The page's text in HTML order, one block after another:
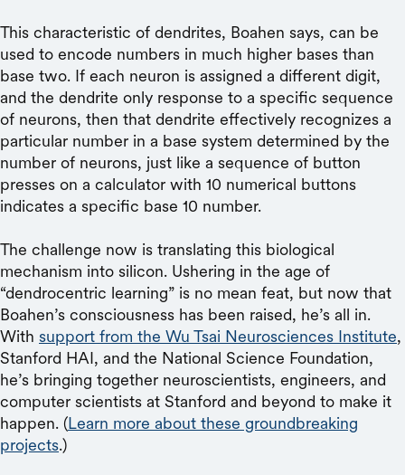
This characteristic of dendrites, Boahen says, can be
used to encode numbers in much higher bases than
base two. If each neuron is assigned a different digit,
and the dendrite only response to a specific sequence
of neurons, then that dendrite effectively recognizes a
particular number in a base system determined by the
number of neurons, just like a sequence of button
presses on a calculator with 10 numerical buttons
indicates a specific base 10 number.
The challenge now is translating this biological
mechanism into silicon. Ushering in the age of
“dendrocentric learning” is no mean feat, but now that
Boahen’s consciousness has been raised, he’s all in.
With support from the Wu Tsai Neurosciences Institute,
Stanford HAI, and the National Science Foundation,
he’s bringing together neuroscientists, engineers, and
computer scientists at Stanford and beyond to make it
happen. (Learn more about these groundbreaking
projects.)